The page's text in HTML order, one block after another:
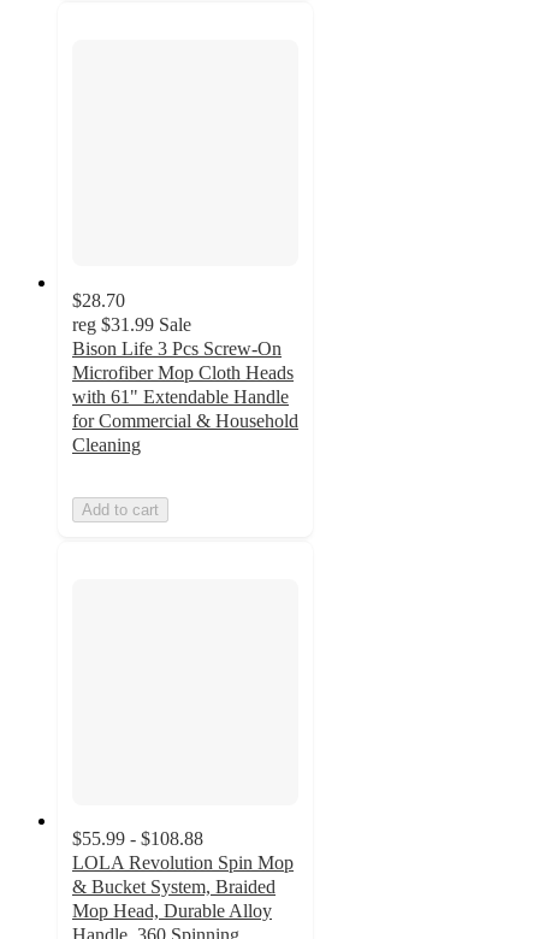
$28.70
reg $31.99 Sale
Bison Life 3 Pcs Screw-On
Microfiber Mop Cloth Heads
with 61" Extendable Handle
for Commercial & Household
Cleaning
Add to cart
$55.99 - $108.88
LOLA Revolution Spin Mop
& Bucket System, Braided
Mop Head, Durable Alloy